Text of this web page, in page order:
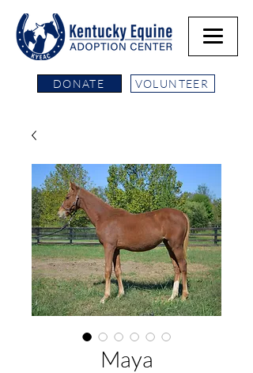
VOLUNTEER
DONATE
Maya